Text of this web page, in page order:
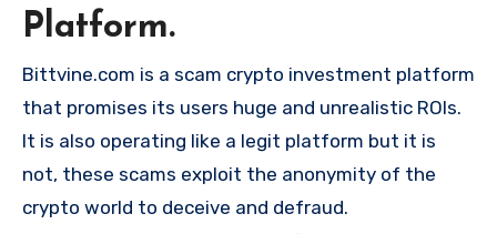
Platform.
Bittvine.com is a scam crypto investment platform
that promises its users huge and unrealistic ROIs.
It is also operating like a legit platform but it is
not, these scams exploit the anonymity of the
crypto world to deceive and defraud.